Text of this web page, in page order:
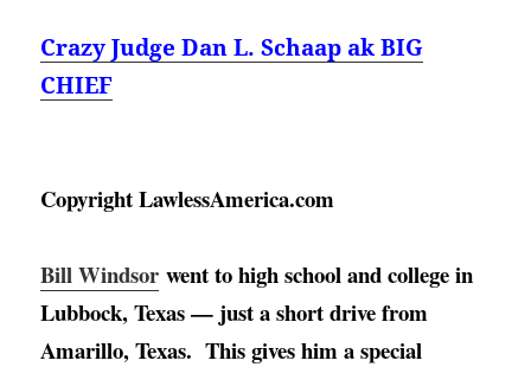
Crazy Judge Dan L. Schaap ak BIG
CHIEF
Copyright LawlessAmerica.com
Bill Windsor went to high school and college in
Lubbock, Texas — just a short drive from
Amarillo, Texas.  This gives him a special